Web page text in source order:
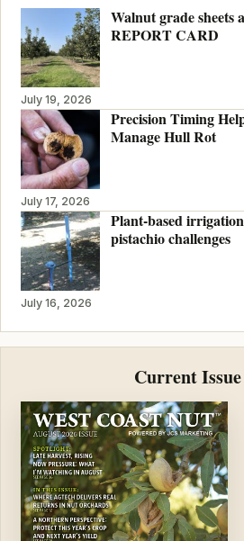
Walnut grade sheets
REPORT CARD
July 19, 2026
Precision Timing
Manage Hull Rot
July 17, 2026
Plant-based
pistachio challenges
July 16, 2026
Current Issue